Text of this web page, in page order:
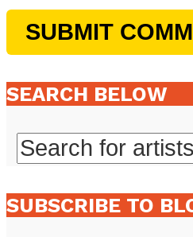
SEARCH BELOW
SUBSCRIBE TO